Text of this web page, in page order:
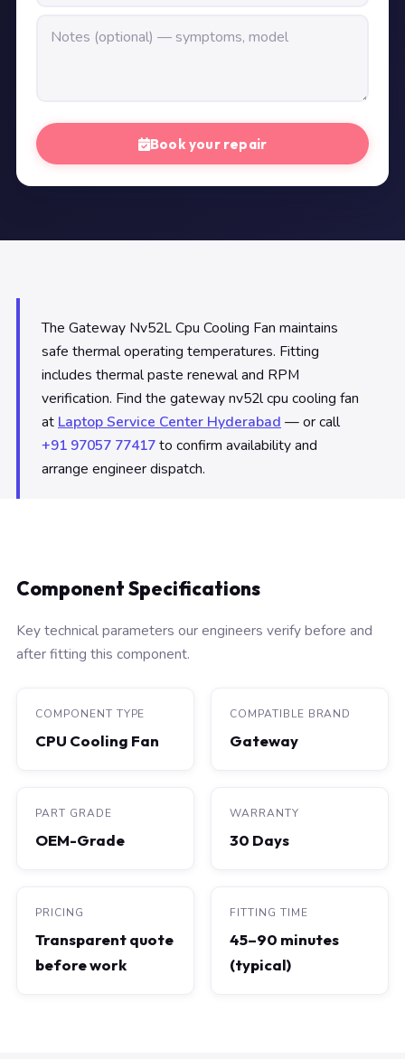
Book your repair
The Gateway Nv52L Cpu Cooling Fan maintains
safe thermal operating temperatures. Fitting
includes thermal paste renewal and RPM
verification. Find the gateway nv52l cpu cooling fan
at Laptop Service Center Hyderabad — or call
+91 97057 77417to confirm availability and
arrange engineer dispatch.
Component Specifications
Key technical parameters our engineers verify before and
after fitting this component.
COMPONENT TYPE
CPU Cooling Fan
COMPATIBLE BRAND
Gateway
PART GRADE
OEM-Grade
WARRANTY
30 Days
PRICING
Transparent quote
before work
FITTING TIME
45–90 minutes
(typical)